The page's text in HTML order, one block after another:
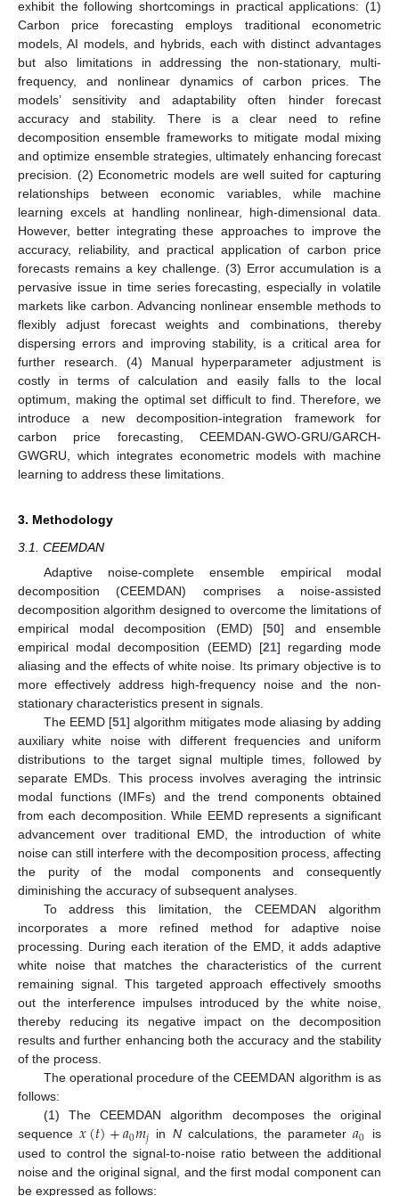
exhibit the following shortcomings in practical applications: (1)
Carbon price forecasting employs traditional econometric
models, AI models, and hybrids, each with distinct advantages
but also limitations in addressing the non-stationary, multi-
frequency, and nonlinear dynamics of carbon prices. The
models’ sensitivity and adaptability often hinder forecast
accuracy and stability. There is a clear need to refine
decomposition ensemble frameworks to mitigate modal mixing
and optimize ensemble strategies, ultimately enhancing forecast
precision. (2) Econometric models are well suited for capturing
relationships between economic variables, while machine
learning excels at handling nonlinear, high-dimensional data.
However, better integrating these approaches to improve the
accuracy, reliability, and practical application of carbon price
forecasts remains a key challenge. (3) Error accumulation is a
pervasive issue in time series forecasting, especially in volatile
markets like carbon. Advancing nonlinear ensemble methods to
flexibly adjust forecast weights and combinations, thereby
dispersing errors and improving stability, is a critical area for
further research. (4) Manual hyperparameter adjustment is
costly in terms of calculation and easily falls to the local
optimum, making the optimal set difficult to find. Therefore, we
introduce a new decomposition-integration framework for
carbon price forecasting, CEEMDAN-GWO-GRU/GARCH-
GWGRU, which integrates econometric models with machine
learning to address these limitations.
3. Methodology
3.1. CEEMDAN
Adaptive noise-complete ensemble empirical modal
decomposition (CEEMDAN) comprises a noise-assisted
decomposition algorithm designed to overcome the limitations of
empirical modal decomposition (EMD) [50] and ensemble
empirical modal decomposition (EEMD) [21] regarding mode
aliasing and the effects of white noise. Its primary objective is to
more effectively address high-frequency noise and the non-
stationary characteristics present in signals.
The EEMD [51] algorithm mitigates mode aliasing by adding
auxiliary white noise with different frequencies and uniform
distributions to the target signal multiple times, followed by
separate EMDs. This process involves averaging the intrinsic
modal functions (IMFs) and the trend components obtained
from each decomposition. While EEMD represents a significant
advancement over traditional EMD, the introduction of white
noise can still interfere with the decomposition process, affecting
the purity of the modal components and consequently
diminishing the accuracy of subsequent analyses.
To address this limitation, the CEEMDAN algorithm
incorporates a more refined method for adaptive noise
processing. During each iteration of the EMD, it adds adaptive
white noise that matches the characteristics of the current
remaining signal. This targeted approach effectively smooths
out the interference impulses introduced by the white noise,
thereby reducing its negative impact on the decomposition
results and further enhancing both the accuracy and the stability
of the process.
The operational procedure of the CEEMDAN algorithm is as
follows:
(1) The CEEMDAN algorithm decomposes the original
sequence𝑥(𝑡)+𝑎0𝑚𝑗 in Ncalculations, the parameter𝑎0
is
used to control the signal-to-noise ratio between the additional
noise and the original signal, and the first modal component can
be expressed as follows: